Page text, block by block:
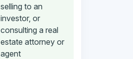
selling to an
investor, or
consulting a real
estate attorney or
agent